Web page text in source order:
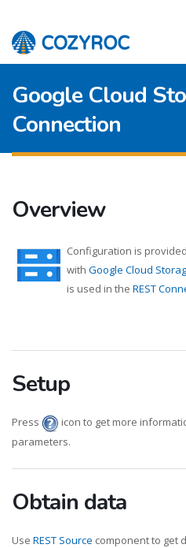
Google Cloud
Connection
Overview
Configuration is
with Google Cloud
is used in the REST
Setup
Press
icon to get more
parameters.
Obtain data
Use REST Source component to get